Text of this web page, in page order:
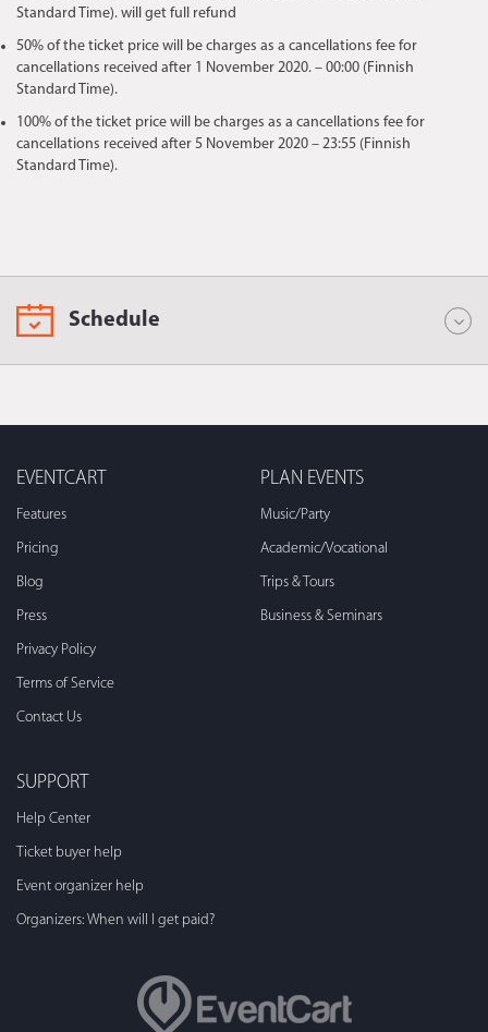
Standard Time). will get full refund
50% of the ticket price will be charges as a cancellations fee for
cancellations received after 1 November 2020. – 00:00 (Finnish
Standard Time).
100% of the ticket price will be charges as a cancellations fee for
cancellations received after 5 November 2020 – 23:55 (Finnish
Standard Time).
Schedule
EVENTCART
Features
Pricing
Blog
Press
Privacy Policy
Terms of Service
Contact Us
PLAN EVENTS
Music/Party
Academic/Vocational
Trips & Tours
Business & Seminars
SUPPORT
Help Center
Ticket buyer help
Event organizer help
Organizers: When will I get paid?